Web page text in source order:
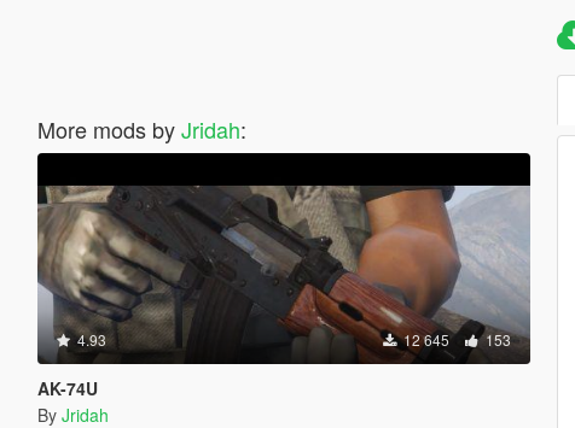
More mods byJridah:
4.93 12 645 153
AK-74U
By Jridah